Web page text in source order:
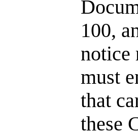
100,
notice
must
that
these